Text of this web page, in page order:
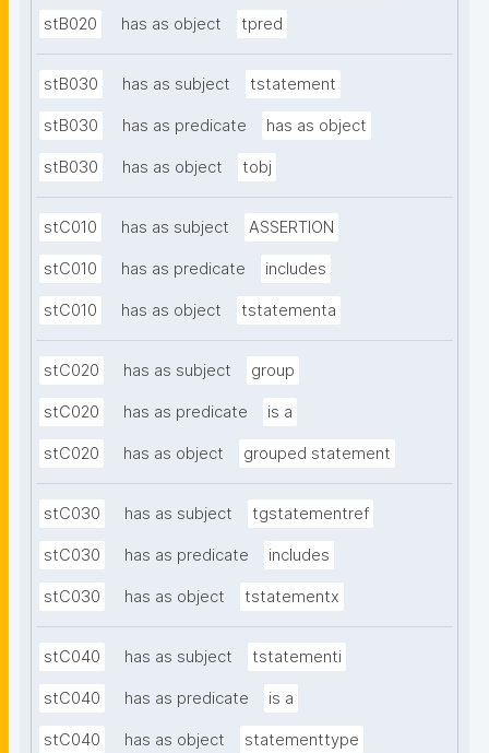
stB020 has as object tpred
stB030 has as subject tstatement
stB030 has as predicate has as object
stB030 has as object tobj
stC010 has as subject ASSERTION
stC010 has as predicate includes
stC010 has as object tstatementa
stC020 has as subject group
stC020 has as predicate is a
stC020 has as object grouped statement
stC030 has as subject tgstatementref
stC030 has as predicate includes
stC030 has as object tstatementx
stC040 has as subject tstatementi
stC040 has as predicate is a
stC040 has as object statementtype